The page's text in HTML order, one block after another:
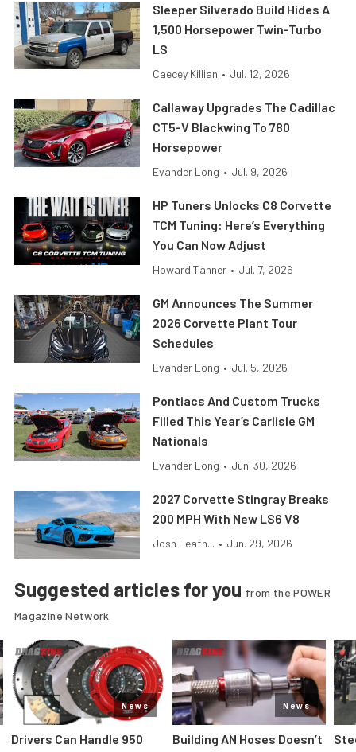
Sleeper Silverado Build Hides A
1,500 Horsepower Twin-Turbo
LS
Caecey Killian • Jul. 12, 2026
Callaway Upgrades The Cadillac
CT5-V Blackwing To 780
Horsepower
Evander Long • Jul. 9, 2026
HP Tuners Unlocks C8 Corvette
TCM Tuning: Here’s Everything
You Can Now Adjust
Howard Tanner • Jul. 7, 2026
GM Announces The Summer
2026 Corvette Plant Tour
Schedules
Evander Long • Jul. 5, 2026
Pontiacs And Custom Trucks
Filled This Year’s Carlisle GM
Nationals
Evander Long • Jun. 30, 2026
2027 Corvette Stingray Breaks
200 MPH With New LS6 V8
Josh Leath... • Jun. 29, 2026
Suggested articles for you from the POWER
Magazine Network
News
Drivers Can Handle 950
News
Building AN Hoses Doesn’t